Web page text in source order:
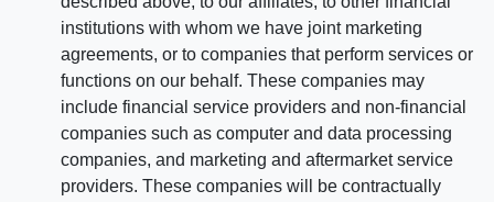
institutions with whom we have joint marketing
agreements, or to companies that perform services or
functions on our behalf. These companies may
include financial service providers and non-financial
companies such as computer and data processing
companies, and marketing and aftermarket service
providers. These companies will be contractually